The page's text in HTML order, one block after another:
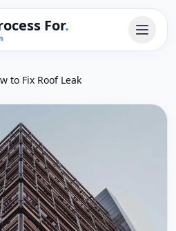
For.
to Fix Roof Leak